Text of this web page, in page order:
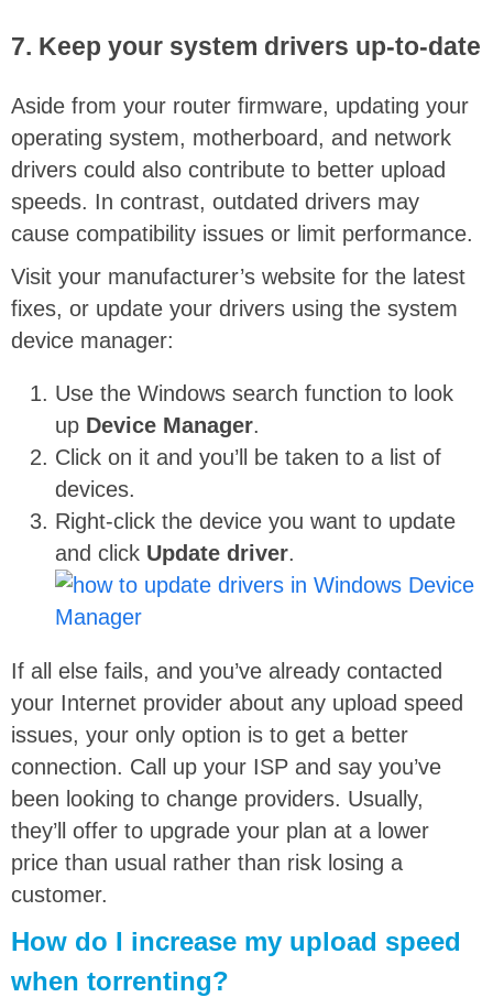
7. Keep your system drivers up-to-date
Aside from your router firmware, updating your
operating system, motherboard, and network
drivers could also contribute to better upload
speeds. In contrast, outdated drivers may
cause compatibility issues or limit performance.
Visit your manufacturer’s website for the latest
fixes, or update your drivers using the system
device manager:
Use the Windows search function to look
up Device Manager.
Click on it and you’ll be taken to a list of
devices.
Right-click the device you want to update
and click Update driver.
If all else fails, and you’ve already contacted
your Internet provider about any upload speed
issues, your only option is to get a better
connection. Call up your ISP and say you’ve
been looking to change providers. Usually,
they’ll offer to upgrade your plan at a lower
price than usual rather than risk losing a
customer.
How do I increase my upload speed
when torrenting?